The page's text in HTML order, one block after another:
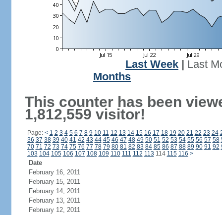
Last Week
Last
Months
This counter has been
1,812,559 visitor!
Page: < 1 2 3 4 5 6 7 8 9 10 11 12 13 14 15 16 17 18 19 20 21 22 23 24
36 37 38 39 40 41 42 43 44 45 46 47 48 49 50 51 52 53 54 55 56 57 58
70 71 72 73 74 75 76 77 78 79 80 81 82 83 84 85 86 87 88 89 90 91 92
103 104 105 106 107 108 109 110 111 112 113 114 115 116 >
Date
February 16, 2011
February 15, 2011
February 14, 2011
February 13, 2011
February 12, 2011